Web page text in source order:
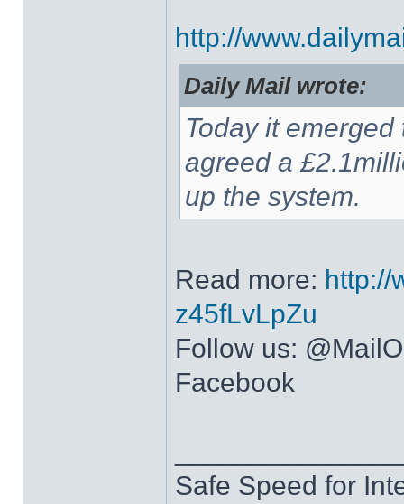
http://
Daily Mail wrote:
Today it
agreed a
up the system.
Read more: http://
z45fLvLpZu
Follow us:
Facebook
Safe Speed for